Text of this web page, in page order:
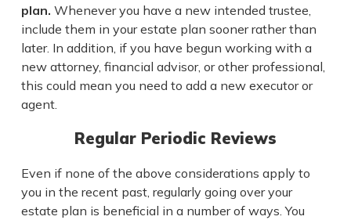
plan. Whenever you have a new intended trustee,
include them in your estate plan sooner rather than
later. In addition, if you have begun working with a
new attorney, financial advisor, or other professional,
this could mean you need to add a new executor or
agent.
Regular Periodic Reviews
Even if none of the above considerations apply to
you in the recent past, regularly going over your
estate plan is beneficial in a number of ways. You